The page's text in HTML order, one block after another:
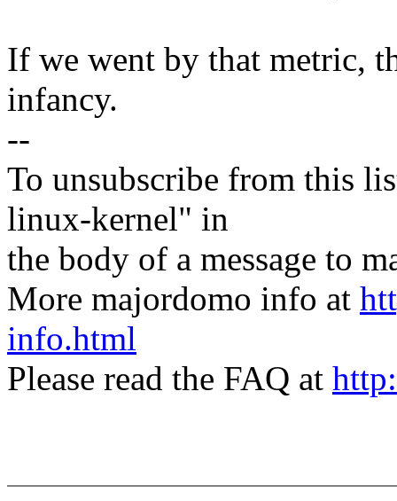
If we went by that metric,
infancy.
--
To unsubscribe from this
linux-kernel" in
the body of a message to
More majordomo info at
info.html
Please read the FAQ at